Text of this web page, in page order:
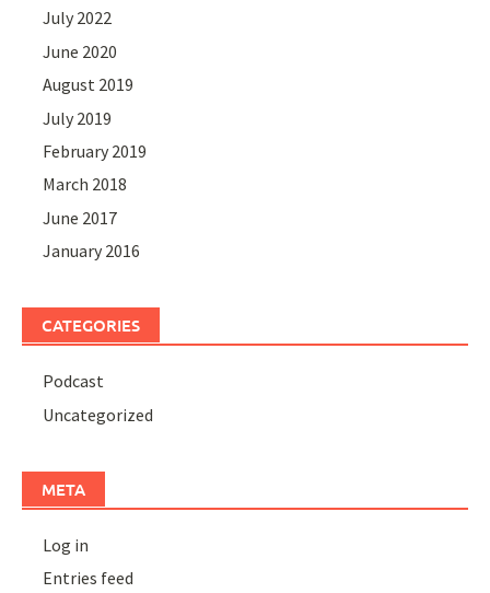
July 2022
June 2020
August 2019
July 2019
February 2019
March 2018
June 2017
January 2016
CATEGORIES
Podcast
Uncategorized
META
Log in
Entries feed